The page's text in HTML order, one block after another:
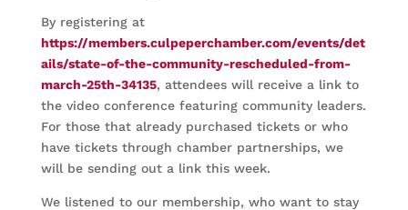
By registering at
https://members.culpeperchamber.com/events/det
ails/state-of-the-community-rescheduled-from-
march-25th-34135, attendees will receive a link to
the video conference featuring community leaders.
For those that already purchased tickets or who
have tickets through chamber partnerships, we
will be sending out a link this week.
We listened to our membership, who want to stay